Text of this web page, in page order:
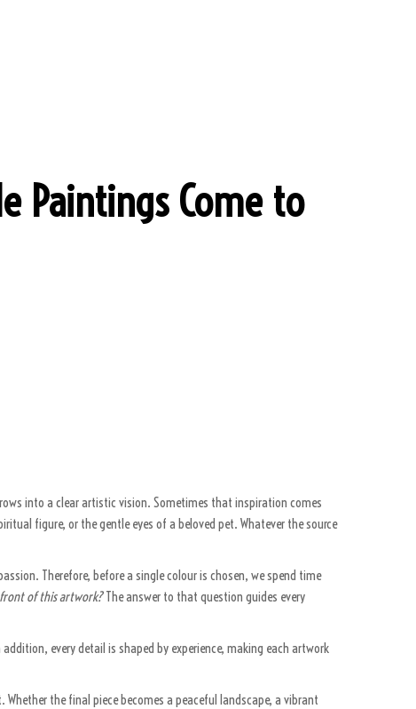
Paintings Come to
into a clear artistic vision. Sometimes that inspiration comes
figure, or the gentle eyes of a beloved pet. Whatever the source
Therefore, before a single colour is chosen, we spend time
of this artwork?The answer to that question guides every
every detail is shaped by experience, making each artwork
the final piece becomes a peaceful landscape, a vibrant